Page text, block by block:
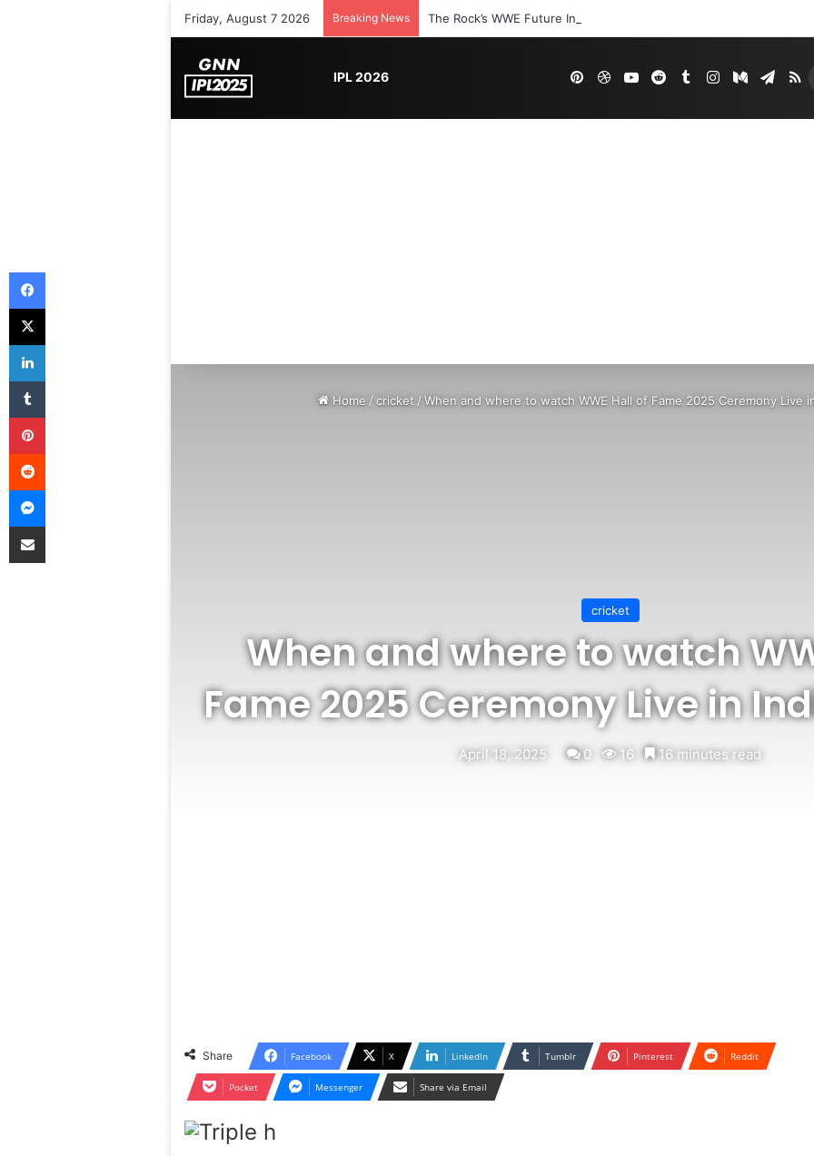
Friday, August 7 2026 Breaking News The Rock’s WWE Future In Doubt? Explosive TKO Rumors Surface
IPL 2026 PinterestDribbbleYouTubeRedditTumblrInstagramMedium
Home /cricket /When and where to watch WWE Hall of Fame 2025 Ceremony Live
cricket
When and where to watch
Fame 2025 Ceremony Live in
April 18, 2025 0 16 16 minutes read
Share Facebook X LinkedIn Tumblr Pinterest Reddit
Pocket Messenger Share via Email